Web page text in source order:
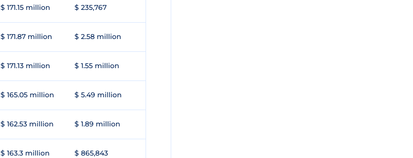
$ 171.15 million $ 235,767
$ 171.87 million $ 2.58 million
$ 171.13 million $ 1.55 million
$ 165.05 million $ 5.49 million
$ 162.53 million $ 1.89 million
$ 163.3 million $ 865,843